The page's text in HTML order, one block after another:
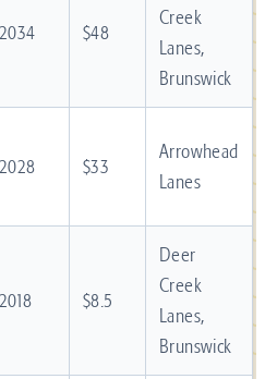
2034 $48
Creek
Lanes,
Brunswick
2028 $33
Arrowhead
Lanes
2018 $8.5
Deer
Creek
Lanes,
Brunswick